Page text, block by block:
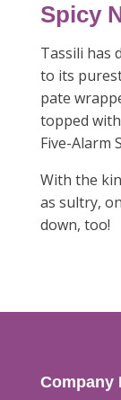
Spicy
Tassili has
to its
pate
topped with
Five-Alarm
With the
as sultry,
down, too!
Company